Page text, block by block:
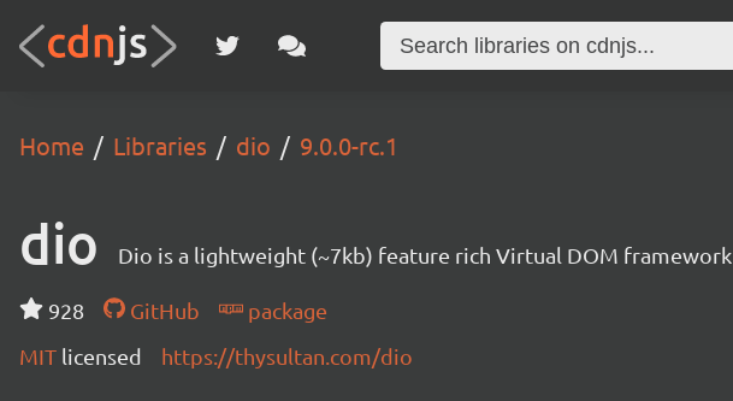
Home Libraries dio 9.0.0-rc.1
dio Dio is a lightweight (~7kb) feature rich Virtual DOM framework
928 GitHub
package
MIT licensed https://thysultan.com/dio